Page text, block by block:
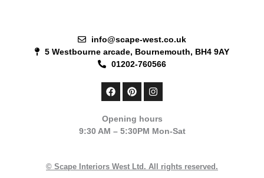
info@scape-west.co.uk
5 Westbourne arcade, Bournemouth, BH4 9AY
01202-760566
F
a
b
o
P
i
e
r
t
I
n
a
g
m
Opening hours
9:30 AM – 5:30PM Mon-Sat
© Scape Interiors West Ltd. All rights reserved.